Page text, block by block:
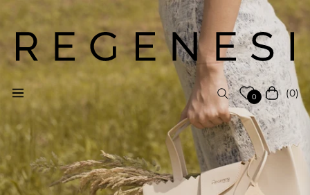
Navigation 0 Cart (0)